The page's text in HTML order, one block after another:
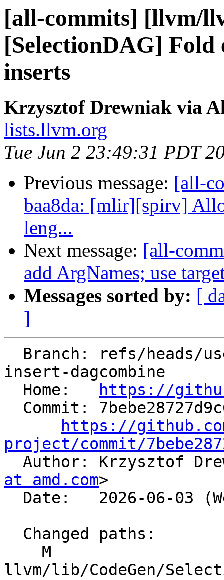
[all-commits] [llvm/
[SelectionDAG] Fold
inserts
Krzysztof Drewniak via
lists.llvm.org
Tue Jun 2 23:49:31 PDT
Previous message: [all-
baa8da: [mlir][spirv]
leng...
Next message: [all-
add ArgNames; use
Messages sorted by: [
]
insert-dagcombine
  Home:
https://
https://
project/commit/
Author: Krzysztof
at amd.com>
llvm/lib/CodeGen/